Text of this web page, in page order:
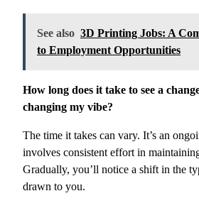
See also 3D Printing Jobs: A
to Employment Opportunities
How long does it take to see a
changing my vibe?
The time it takes can vary. It’s an
involves consistent effort in
Gradually, you’ll notice a shift in the
drawn to you.